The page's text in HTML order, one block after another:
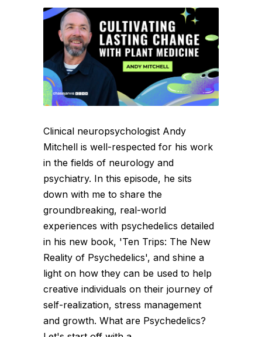
Clinical neuropsychologist Andy
Mitchell is well-respected for his work
in the fields of neurology and
psychiatry. In this episode, he sits
down with me to share the
groundbreaking, real-world
experiences with psychedelics detailed
in his new book, 'Ten Trips: The New
Reality of Psychedelics', and shine a
light on how they can be used to help
creative individuals on their journey of
self-realization, stress management
and growth. What are Psychedelics?